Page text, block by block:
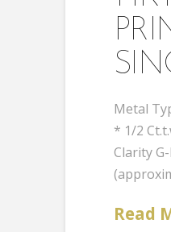
Metal
* 1/2
Clarity
Read